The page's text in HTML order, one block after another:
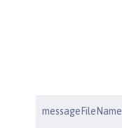
messageFileName